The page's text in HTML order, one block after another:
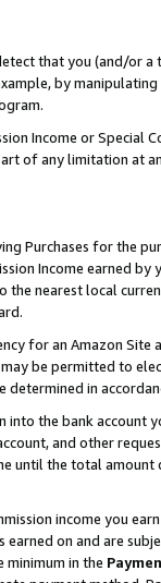
that you (and/
by
Income or Special
any limitation at
Purchases for the
Income earned
nearest local
for an Amazon
be permitted to
in
the bank account
and other
until the total amount
income you
on and are
in the